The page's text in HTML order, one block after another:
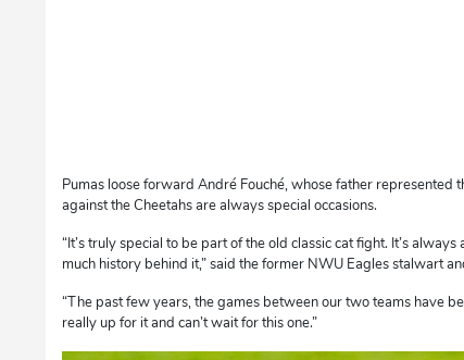
Pumas loose forward André Fouché, whose father represented
against the Cheetahs are always special occasions.
“It’s truly special to be part of the old classic cat fight. It’s
much history behind it,” said the former NWU Eagles stalwart
“The past few years, the games between our two teams have
really up for it and can’t wait for this one.”